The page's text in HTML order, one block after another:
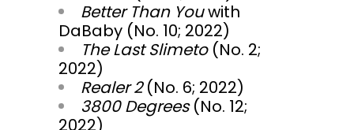
Better Than Youwith
DaBaby (No. 10; 2022)
The Last Slimeto(No. 2;
2022)
Realer 2(No. 6; 2022)
3800 Degrees(No. 12;